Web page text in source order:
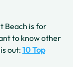
Beach is for
to know other
out:10 Top